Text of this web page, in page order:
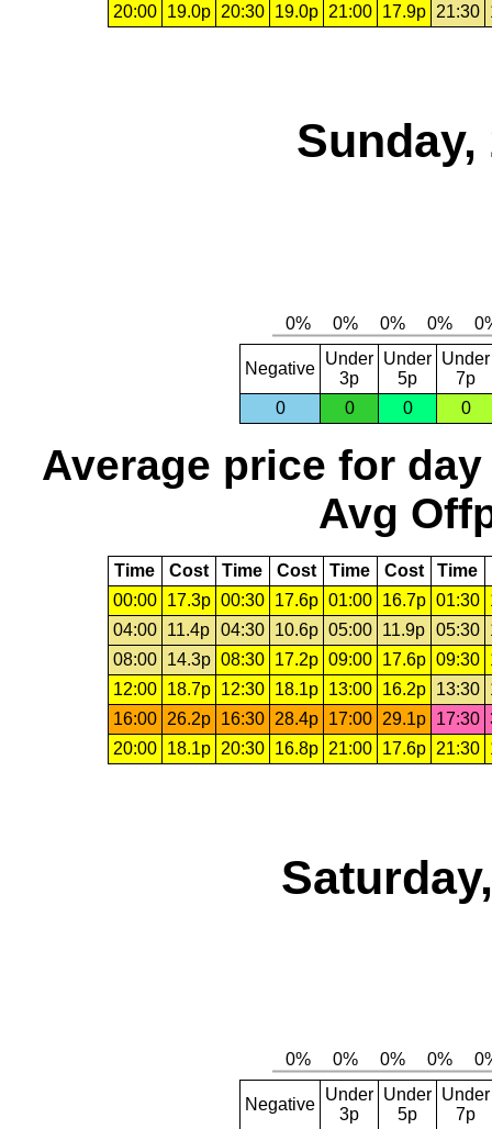
20:00
19.0p 20:30 19.0p 21:00 17.9p 21:30
Sunday,
Negative
Under
3p
Under
5p
Under
7p
0
0 0 0
Average price for day
Avg
Time Cost Time Cost Time Cost Time
00:00
17.3p 00:30 17.6p 01:00 16.7p 01:30
04:00
11.4p 04:30 10.6p 05:00 11.9p 05:30
08:00
14.3p 08:30 17.2p 09:00 17.6p 09:30
12:00
18.7p 12:30 18.1p 13:00 16.2p 13:30
16:00
26.2p 16:30 28.4p 17:00 29.1p 17:30
20:00
18.1p 20:30 16.8p 21:00 17.6p 21:30
Negative
Under
3p
Under
5p
Under
7p